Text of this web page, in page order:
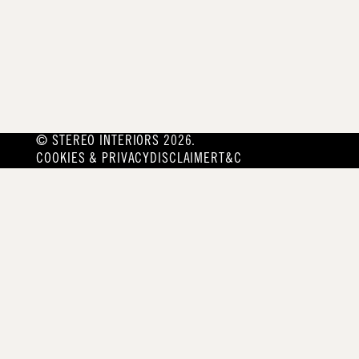
© STEREO INTERIORS 2026.
COOKIES & PRIVACYDISCLAIMER T&C